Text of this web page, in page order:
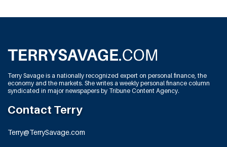
Terry Savage is a nationally recognized expert on personal finance, the
economy and the markets. She writes a weekly personal finance column
syndicated in major newspapers by Tribune Content Agency.
Contact Terry
Terry@TerrySavage.com